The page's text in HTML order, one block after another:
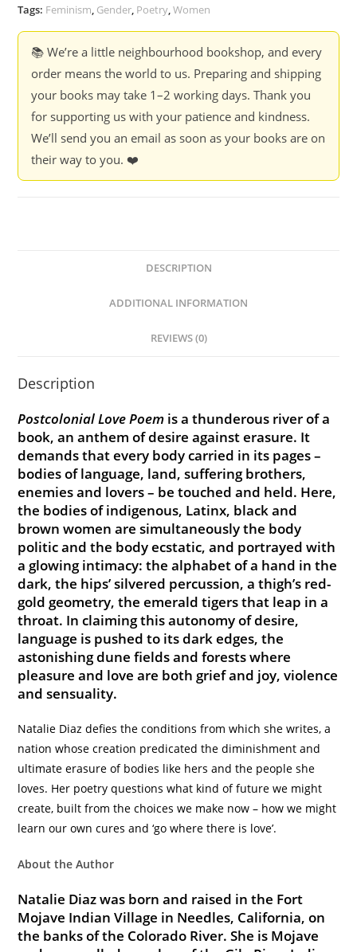
Tags: Feminism, Gender, Poetry,Women
📚 We’re a little neighbourhood bookshop, and every
order means the world to us. Preparing and shipping
your books may take 1–2 working days. Thank you
for supporting us with your patience and kindness.
We’ll send you an email as soon as your books are on
their way to you. ❤️
DESCRIPTION
ADDITIONAL INFORMATION
REVIEWS (0)
Description
Postcolonial Love Poem is a thunderous river of a
book, an anthem of desire against erasure. It
demands that every body carried in its pages –
bodies of language, land, suffering brothers,
enemies and lovers – be touched and held. Here,
the bodies of indigenous, Latinx, black and
brown women are simultaneously the body
politic and the body ecstatic, and portrayed with
a glowing intimacy: the alphabet of a hand in the
dark, the hips’ silvered percussion, a thigh’s red-
gold geometry, the emerald tigers that leap in a
throat. In claiming this autonomy of desire,
language is pushed to its dark edges, the
astonishing dune fields and forests where
pleasure and love are both grief and joy, violence
and sensuality.
Natalie Diaz defies the conditions from which she writes, a
nation whose creation predicated the diminishment and
ultimate erasure of bodies like hers and the people she
loves. Her poetry questions what kind of future we might
create, built from the choices we make now – how we might
learn our own cures and ‘go where there is love’.
About the Author
Natalie Diaz was born and raised in the Fort
Mojave Indian Village in Needles, California, on
the banks of the Colorado River. She is Mojave